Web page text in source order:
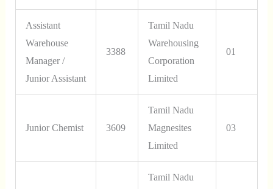
Assistant
Warehouse
Manager /
Junior Assistant
3388
Tamil Nadu
Warehousing
Corporation
Limited
01
Junior Chemist 3609
Tamil Nadu
Magnesites
Limited
03
Tamil Nadu